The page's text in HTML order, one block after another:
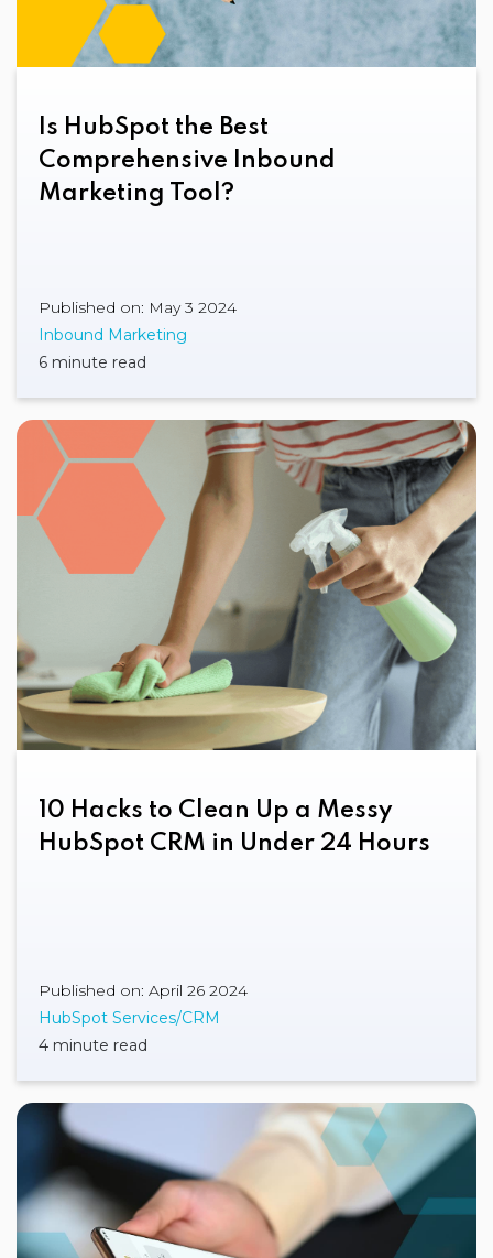
Is HubSpot the Best
Comprehensive Inbound
Marketing Tool?
Published on: May 3 2024
Inbound Marketing
6 minute read
10 Hacks to Clean Up a Messy
HubSpot CRM in Under 24 Hours
Published on: April 26 2024
HubSpot Services/CRM
4 minute read